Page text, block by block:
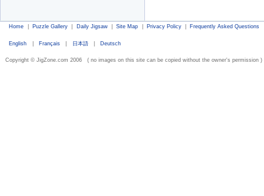
Home Puzzle Gallery Daily Jigsaw Site Map Privacy Policy Frequently Asked Questions
English Français 日本語 Deutsch
Copyright © JigZone.com 2006 ( no images on this site can be copied without the owner's permission )